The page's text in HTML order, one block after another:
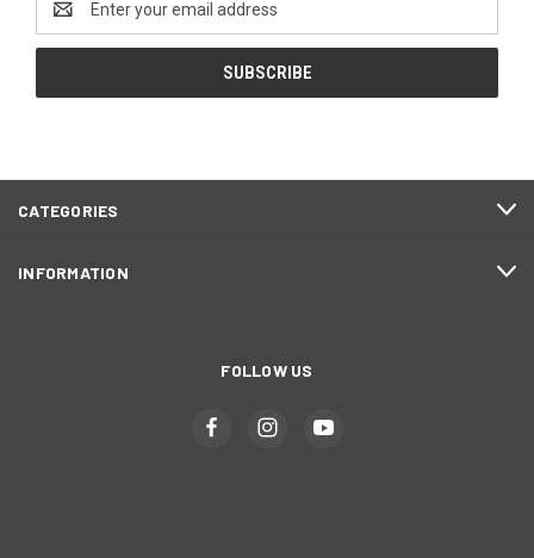
Address
CATEGORIES
INFORMATION
FOLLOW US